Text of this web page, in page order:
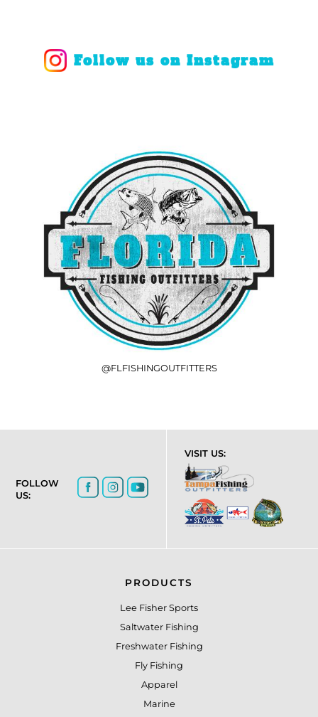
Follow us on Instagram
@FLFISHINGOUTFITTERS
FOLLOW
US:
VISIT US:
PRODUCTS
Lee Fisher Sports
Saltwater Fishing
Freshwater Fishing
Fly Fishing
Apparel
Marine